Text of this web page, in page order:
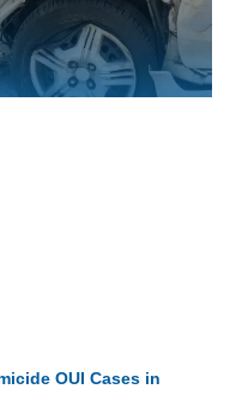
OUI Cases in